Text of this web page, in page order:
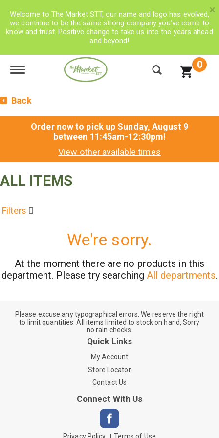
Welcome to The Market STT, our name and logo has evolved,
we continue to be the same strong company you’ve come to
know and trust. Positive change to take us into the years ahead
and beyond!
×
Toggle navigation 0
Back
Order now to pick up Sunday, August 9
between 11:45am-12:30pm!
View other available times
ALL ITEMS
Filters
We're sorry.
At the moment there are no products in this
department. Please try searching All departments.
Please excuse any typographical errors. We reserve the right
to limit quantities. All items limited to stock on hand, Sorry
no rain checks.
Quick Links
My Account
Store Locator
Contact Us
Connect With Us
Privacy Policy Terms of Use